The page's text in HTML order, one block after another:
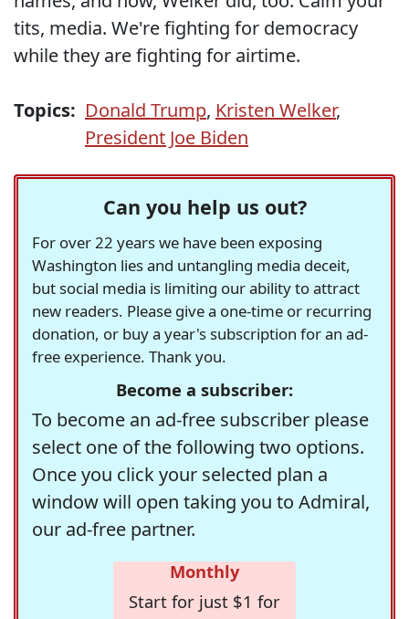
tits, media. We're fighting for democracy
while they are fighting for airtime.
Topics: Donald Trump, Kristen Welker,
President Joe Biden
Can you help us out?
For over 22 years we have been exposing
Washington lies and untangling media deceit,
but social media is limiting our ability to attract
new readers. Please give a one-time or recurring
donation, or buy a year's subscription for an ad-
free experience. Thank you.
Become a subscriber:
To become an ad-free subscriber please
select one of the following two options.
Once you click your selected plan a
window will open taking you to Admiral,
our ad-free partner.
Monthly
Start for just $1 for